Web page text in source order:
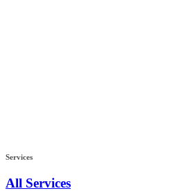
Services
All Services